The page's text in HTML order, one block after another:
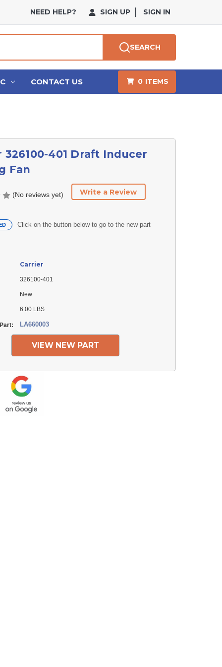
NEED HELP? SIGN UP SIGN IN
SEARCH
CONTACT US 0 ITEMS
326100-401 Draft Inducer
Fan
(No reviews yet) Write a Review
Click on the button below to go to the new part
Carrier
326100-401
New
6.00 LBS
LA660003
VIEW NEW PART